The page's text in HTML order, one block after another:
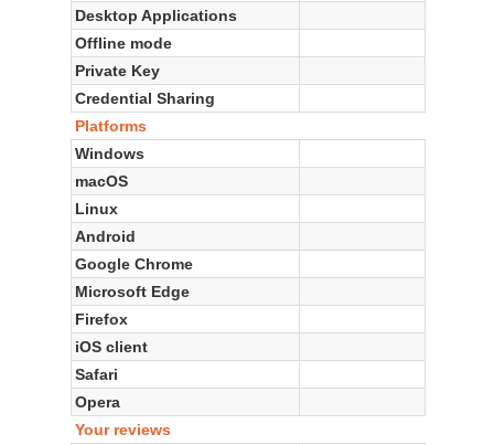
Desktop Applications
Offline mode
Private Key
Credential Sharing
Platforms
Windows
macOS
Linux
Android
Google Chrome
Microsoft Edge
Firefox
iOS client
Safari
Opera
Your reviews